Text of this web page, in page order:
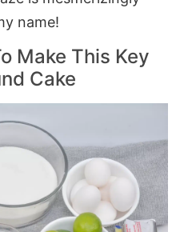
name!
Make This Key
Cake